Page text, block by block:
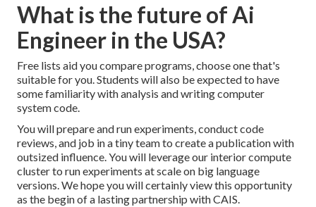
What is the future of Ai
Engineer in the USA?
Free lists aid you compare programs, choose one that's
suitable for you. Students will also be expected to have
some familiarity with analysis and writing computer
system code.
You will prepare and run experiments, conduct code
reviews, and job in a tiny team to create a publication with
outsized influence. You will leverage our interior compute
cluster to run experiments at scale on big language
versions. We hope you will certainly view this opportunity
as the begin of a lasting partnership with CAIS.